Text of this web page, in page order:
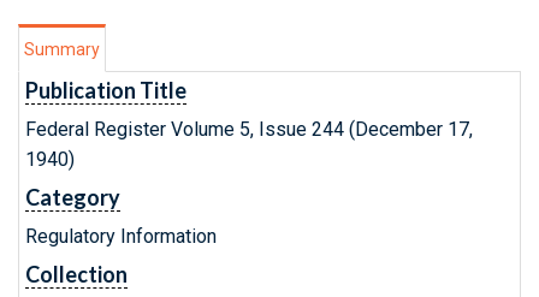
Summary
Publication Title
Federal Register Volume 5, Issue 244 (December 17,
1940)
Category
Regulatory Information
Collection